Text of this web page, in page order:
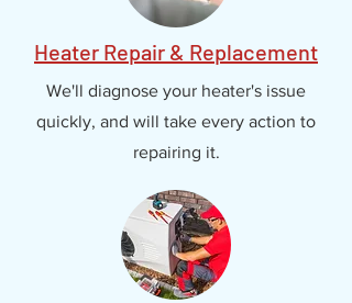
Heater Repair & Replacement
We'll diagnose your heater's issue
quickly, and will take every action to
repairing it.